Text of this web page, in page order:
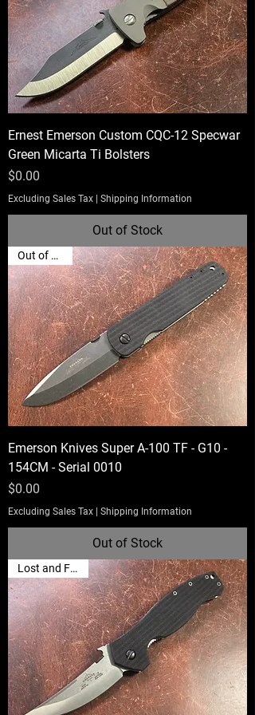
Ernest Emerson Custom CQC-12 Specwar
Green Micarta Ti Bolsters
Price
$0.00
Excluding Sales Tax | Shipping Information
Out of Stock
Out of Stock
Emerson Knives Super A-100 TF - G10 -
154CM - Serial 0010
Price
$0.00
Excluding Sales Tax | Shipping Information
Out of Stock
Lost and Found!